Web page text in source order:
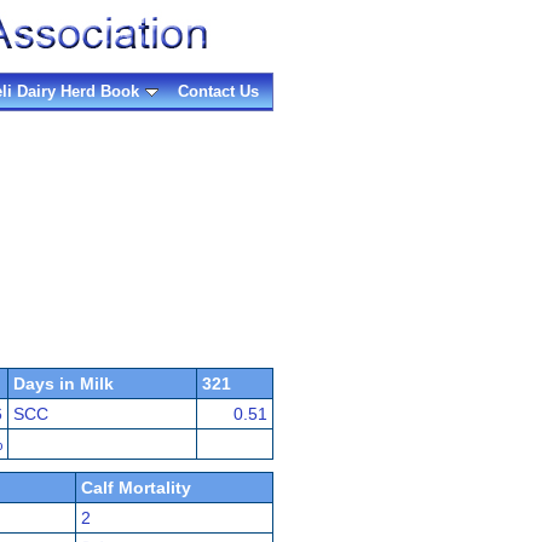
Dairy Herd Book Contact Us
Days in Milk
321
SCC
0.51
Calf Mortality
2